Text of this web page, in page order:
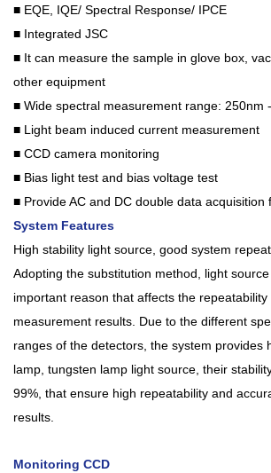
■ EQE, IQE/ Spectral Response/ IPCE
■ Integrated JSC
■ It can measure the sample in glove box,
other equipment
■ Wide spectral measurement range: 250nm
■ Light beam induced current measurement
■ CCD camera monitoring
■ Bias light test and bias voltage test
■ Provide AC and DC double data acquisition
System Features
High stability light source, good system
Adopting the substitution method, light
important reason that affects the repeatability
measurement results. Due to the different
ranges of the detectors, the system provides
lamp, tungsten lamp light source, their
99%, that ensure high repeatability and
results.
Monitoring CCD